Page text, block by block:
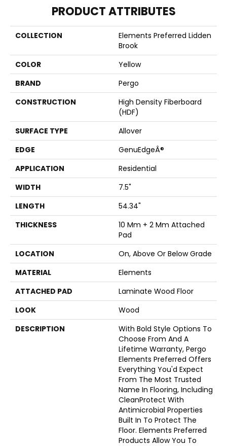
PRODUCT ATTRIBUTES
COLLECTION
Elements Preferred Lidden
Brook
COLOR
Yellow
BRAND
Pergo
CONSTRUCTION
High Density Fiberboard
(HDF)
SURFACE TYPE
Allover
EDGE
GenuEdgeÂ®
APPLICATION
Residential
WIDTH
7.5"
LENGTH
54.34"
THICKNESS
10 Mm + 2 Mm Attached
Pad
LOCATION
On, Above Or Below Grade
MATERIAL
Elements
ATTACHED PAD
Laminate Wood Floor
LOOK
Wood
DESCRIPTION
With Bold Style Options To
Choose From And A
Lifetime Warranty, Pergo
Elements Preferred Offers
Everything You'd Expect
From The Most Trusted
Name In Flooring, Including
CleanProtect With
Antimicrobial Properties
Built In To Protect The
Floor. Elements Preferred
Products Allow You To